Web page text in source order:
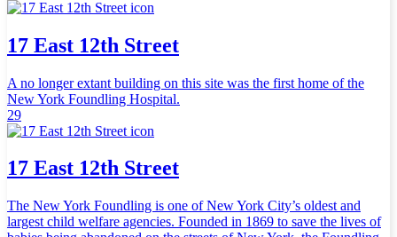
17 East 12th Street
A no longer extant building on this site was the first home of the
New York Foundling Hospital.
29
17 East 12th Street
The New York Foundling is one of New York City’s oldest and
largest child welfare agencies. Founded in 1869 to save the lives of